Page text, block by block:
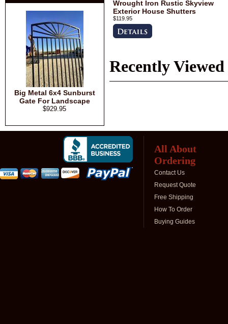
Wrought Iron Rustic Skyview
Exterior House Shutters
$119.95
Recently
Big Metal 6x4 Sunburst
Gate For Landscape
$929.95
All About
Ordering
Contact Us
Request Quote
Free Shipping
How To Order
Buying Guides